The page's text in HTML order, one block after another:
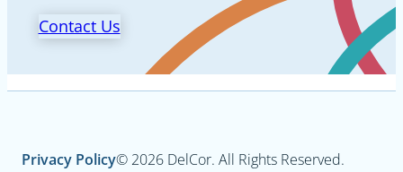
Contact Us
Privacy Policy© 2026 DelCor. All Rights Reserved.